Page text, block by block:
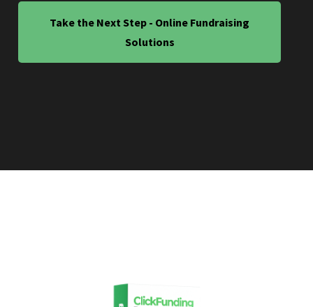
Take the Next Step - Online Fundraising
Solutions